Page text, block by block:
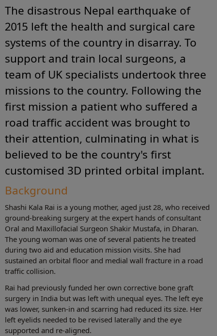
The disastrous Nepal earthquake of
2015 left the health and surgical care
systems of the country in disarray. To
support and train local surgeons, a
team of UK specialists undertook three
missions to the country. Following the
first mission a patient who suffered a
road traffic accident was brought to
their attention, culminating in what is
believed to be the country's first
customised 3D printed orbital implant.
Background
Shashi Kala Rai is a young mother, aged just 28, who received
ground-breaking surgery at the expert hands of consultant
Oral and Maxillofacial Surgeon Shakir Mustafa, in Dharan.
The young woman was one of several patients he treated
during two aid and education mission visits. She had
sustained an orbital floor and medial wall fracture in a road
traffic collision.
Rai had previously funded her own corrective bone graft
surgery in India but was left with unequal eyes. The left eye
was lower, sunken-in and scarring had reduced its size. Her
left eyelids needed to be revised laterally and the eye
supported and re-aligned.